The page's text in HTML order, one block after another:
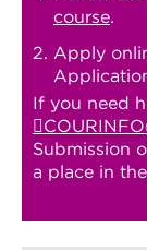
course.
Apply
If you need
Submission
a place in